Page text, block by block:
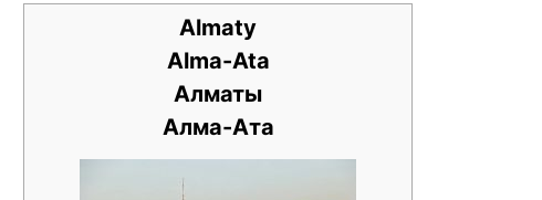
Almaty
Alma-Ata
Алматы
Алма-Ата